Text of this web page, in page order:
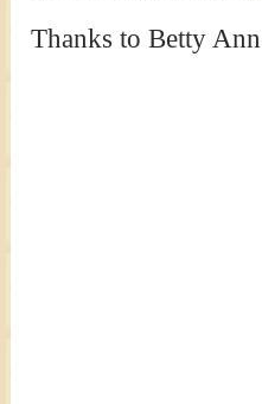
Thanks to Betty